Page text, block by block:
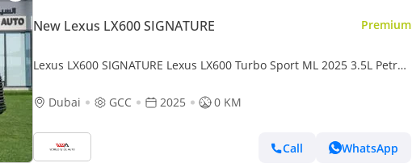
New Lexus LX600 SIGNATURE Premium
Lexus LX600 SIGNATURE Lexus LX600 Turbo Sport ML 2025 3.5L Petrol
Dubai
GCC 2025 0 KM
Call WhatsApp